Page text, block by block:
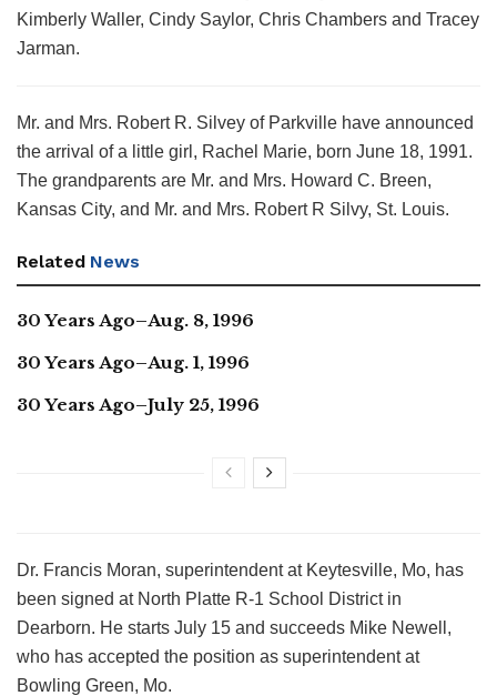
Kimberly Waller, Cindy Saylor, Chris Chambers and Tracey
Jarman.
Mr. and Mrs. Robert R. Silvey of Parkville have announced
the arrival of a little girl, Rachel Marie, born June 18, 1991.
The grandparents are Mr. and Mrs. Howard C. Breen,
Kansas City, and Mr. and Mrs. Robert R Silvy, St. Louis.
Related News
30 Years Ago–Aug. 8, 1996
30 Years Ago–Aug. 1, 1996
30 Years Ago–July 25, 1996
Dr. Francis Moran, superintendent at Keytesville, Mo, has
been signed at North Platte R-1 School District in
Dearborn. He starts July 15 and succeeds Mike Newell,
who has accepted the position as superintendent at
Bowling Green, Mo.